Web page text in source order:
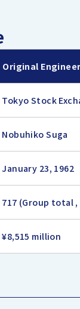
Original
Tokyo Stock
Nobuhiko Suga
January 23, 1962
717 (Group total ,
¥8,515 million